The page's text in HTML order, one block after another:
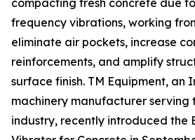
compacting fresh concrete due
frequency vibrations, working
eliminate air pockets, increase
reinforcements, and amplify
surface finish. TM Equipment, an
machinery manufacturer serving
industry, recently introduced the